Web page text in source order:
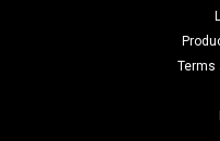
Terms